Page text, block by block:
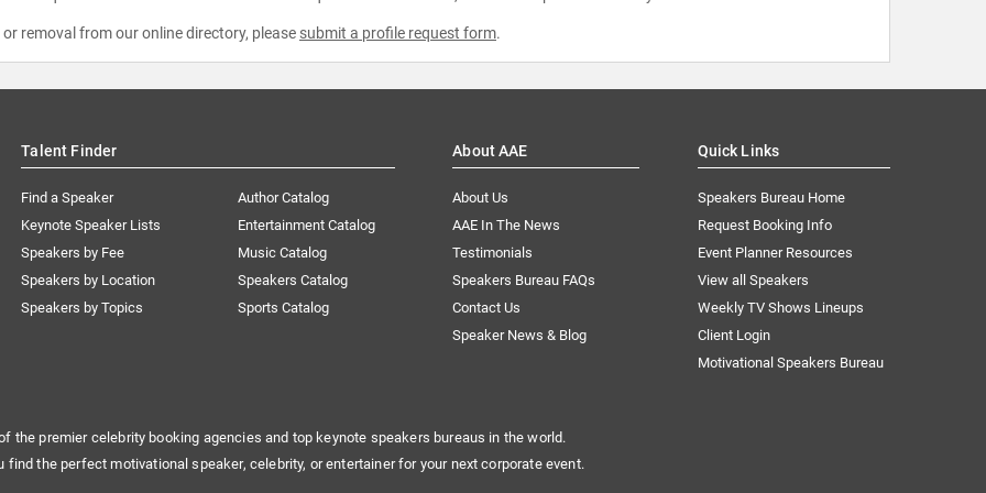
removal from our online directory, please submit a profile request form.
Talent Finder
Find a Speaker
Keynote Speaker Lists
Speakers by Fee
Speakers by Location
Speakers by Topics
Author Catalog
Entertainment Catalog
Music Catalog
Speakers Catalog
Sports Catalog
About AAE
About Us
AAE In The News
Testimonials
Speakers Bureau FAQs
Contact Us
Speaker News & Blog
Quick Links
Speakers Bureau Home
Request Booking Info
Event Planner Resources
View all Speakers
Weekly TV Shows Lineups
Client Login
Motivational Speakers Bureau
the premier celebrity booking agencies and top keynote speakers bureaus in the world.
find the perfect motivational speaker, celebrity, or entertainer for your next corporate event.